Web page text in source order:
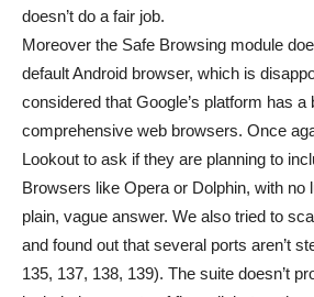
doesn’t do a fair job.
Moreover the Safe Browsing module
default Android browser, which is
considered that Google’s platform has a
comprehensive web browsers. Once
Lookout to ask if they are planning to
Browsers like Opera or Dolphin, with no
plain, vague answer. We also tried to
and found out that several ports aren’t
135, 137, 138, 139). The suite doesn’t